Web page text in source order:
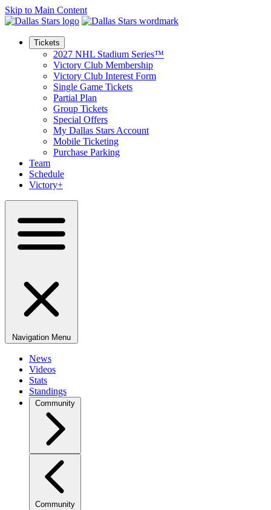
Skip to Main Content
Tickets
2027 NHL Stadium Series™
Victory Club Membership
Victory Club Interest Form
Single Game Tickets
Partial Plan
Group Tickets
Special Offers
My Dallas Stars Account
Mobile Ticketing
Purchase Parking
Team
Schedule
Victory+
Navigation Menu
News
Videos
Stats
Standings
Community
Community